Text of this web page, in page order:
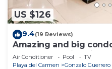
US $126
9.4(19 Reviews)
Amazing and big
bedrooms all in suite
Air Conditioner Pool
TV
Playa del Carmen
Gonzalo Guerrero